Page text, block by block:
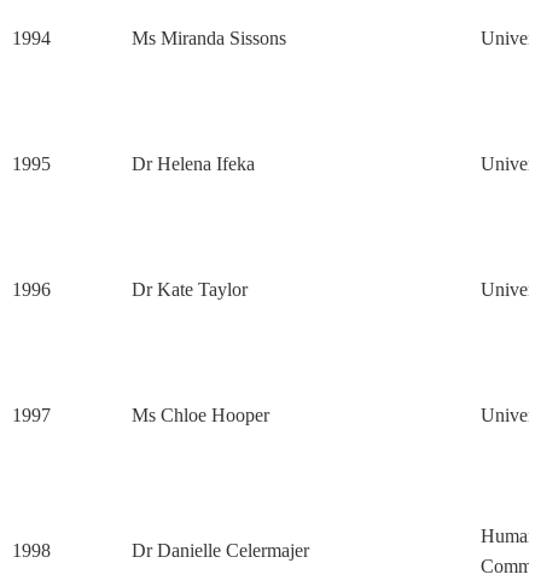
1994 Ms Miranda Sissons
1995 Dr Helena Ifeka
1996 Dr Kate Taylor
1997 Ms Chloe Hooper
1998 Dr Danielle Celermajer